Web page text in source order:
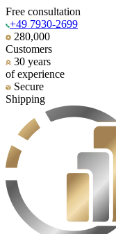
Free consultation
+49 7930-2699
280,000
Customers
30 years
of experience
Secure
Shipping